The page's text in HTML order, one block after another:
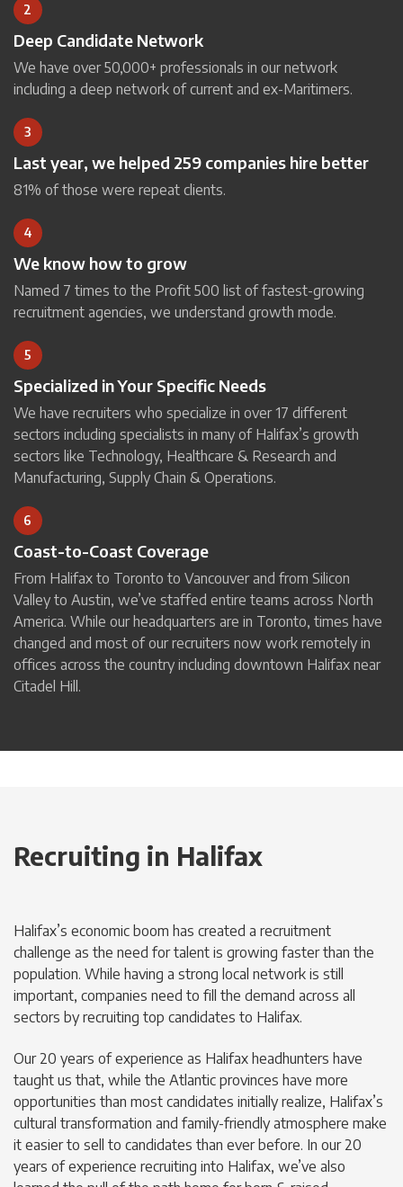
2
Deep Candidate Network
We have over 50,000+ professionals in our network
including a deep network of current and ex-Maritimers.
3
Last year, we helped 259 companies hire better
81% of those were repeat clients.
4
We know how to grow
Named 7 times to the Profit 500 list of fastest-growing
recruitment agencies, we understand growth mode.
5
Specialized in Your Specific Needs
We have recruiters who specialize in over 17 different
sectors including specialists in many of Halifax’s growth
sectors like Technology, Healthcare & Research and
Manufacturing, Supply Chain & Operations.
6
Coast-to-Coast Coverage
From Halifax to Toronto to Vancouver and from Silicon
Valley to Austin, we’ve staffed entire teams across North
America. While our headquarters are in Toronto, times have
changed and most of our recruiters now work remotely in
offices across the country including downtown Halifax near
Citadel Hill.
Recruiting in Halifax
Halifax’s economic boom has created a recruitment
challenge as the need for talent is growing faster than the
population. While having a strong local network is still
important, companies need to fill the demand across all
sectors by recruiting top candidates to Halifax.
Our 20 years of experience as Halifax headhunters have
taught us that, while the Atlantic provinces have more
opportunities than most candidates initially realize, Halifax’s
cultural transformation and family-friendly atmosphere make
it easier to sell to candidates than ever before. In our 20
years of experience recruiting into Halifax, we’ve also